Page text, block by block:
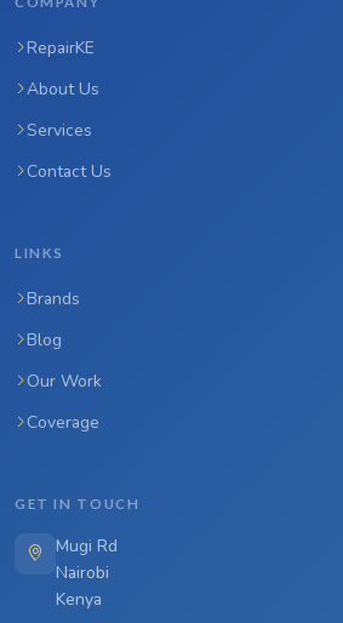
RepairKE
About Us
Services
Contact Us
LINKS
Brands
Blog
Our Work
Coverage
GET IN TOUCH
Mugi Rd
Nairobi
Kenya